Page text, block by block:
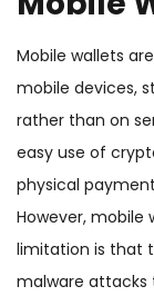
Mobile wallets
mobile devices,
rather than on
easy use of
physical
However, mobile
limitation is that
malware attacks